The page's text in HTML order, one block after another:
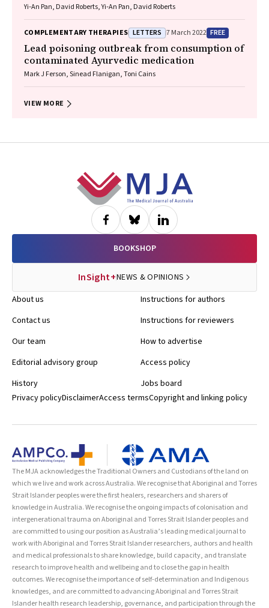
Yi‐An Pan, David Roberts, Yi‐An Pan, David Roberts
COMPLEMENTARY THERAPIES LETTERS 7 March 2022 FREE
Lead poisoning outbreak from consumption of
contaminated Ayurvedic medication
Mark J Ferson, Sinead Flanigan, Toni Cains
VIEW MORE
BOOKSHOP
InSight+NEWS & OPINIONS
About us
Contact us
Our team
Editorial advisory group
History
Instructions for authors
Instructions for reviewers
How to advertise
Access policy
Jobs board
Privacy policyDisclaimerAccess termsCopyright and linking policy
The MJA acknowledges the Traditional Owners and Custodians of the land on
which we live and work across Australia. We recognise that Aboriginal and Torres
Strait Islander peoples were the first healers, researchers and sharers of
knowledge in Australia. We recognise the ongoing impacts of colonisation and
intergenerational trauma on Aboriginal and Torres Strait Islander peoples and
are committed to using our position as Australia’s leading medical journal to
work with Aboriginal and Torres Strait Islander researchers, authors and health
and medical professionals to share knowledge, build capacity, and translate
research to improve health and wellbeing and to close the gap in health
outcomes. We recognise the importance of self-determination and Indigenous
knowledges, and are committed to advancing Aboriginal and Torres Strait
Islander health research leadership, governance, and participation through the